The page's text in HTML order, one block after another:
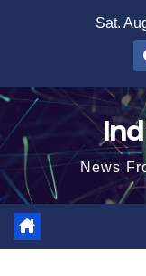
Sat.
News